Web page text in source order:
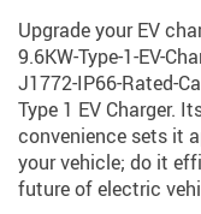
Upgrade your EV
9.6KW-Type-1-EV-
J1772-IP66-Rated-
Type 1 EV Charger.
convenience sets it
your vehicle; do it
future of electric